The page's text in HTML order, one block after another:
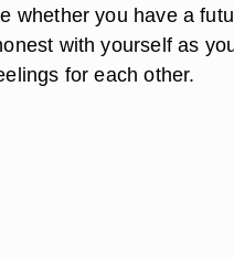
whether you have a
with yourself as
for each other.